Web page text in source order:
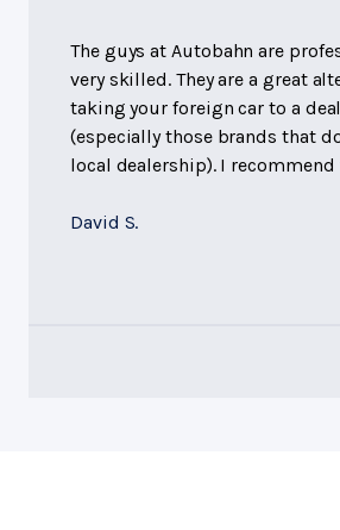
The guys at Autobahn are
very skilled. They are a great
taking your foreign car to a
(especially those brands that
local dealership). I
David S.